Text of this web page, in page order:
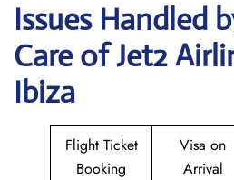
Issues Handled
Care of Jet2
Ibiza
Flight Ticket
Booking
Visa on
Arrival